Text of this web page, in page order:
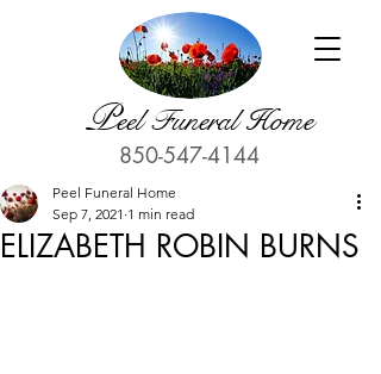
Peel Funeral Home
850-547-4144
ELIZABETH ROBIN BURNS
Peel Funeral Home
Sep 7, 2021 1 min read